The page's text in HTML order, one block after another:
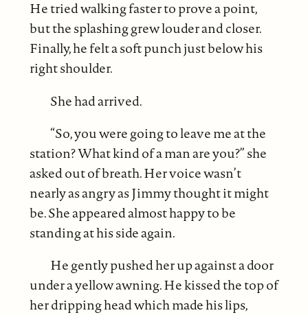
He tried walking faster to prove a point,
but the splashing grew louder and closer.
Finally, he felt a soft punch just below his
right shoulder.
She had arrived.
“So, you were going to leave me at the
station? What kind of a man are you?” she
asked out of breath. Her voice wasn’t
nearly as angry as Jimmy thought it might
be. She appeared almost happy to be
standing at his side again.
He gently pushed her up against a door
under a yellow awning. He kissed the top of
her dripping head which made his lips,